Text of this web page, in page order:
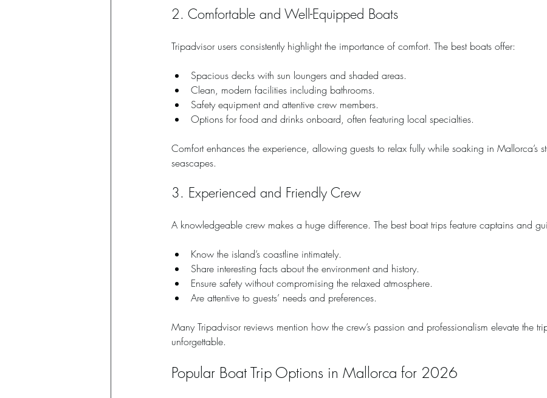
2. Comfortable and Well-Equipped Boats
Tripadvisor users consistently highlight the importance of comfort. The best boats offer:
Spacious decks with sun loungers and shaded areas.
Clean, modern facilities including bathrooms.
Safety equipment and attentive crew members.
Options for food and drinks onboard, often featuring local specialties.
Comfort enhances the experience, allowing guests to relax fully while soaking in Mallorca’s
seascapes.
3. Experienced and Friendly Crew
A knowledgeable crew makes a huge difference. The best boat trips feature captains and
Know the island’s coastline intimately.
Share interesting facts about the environment and history.
Ensure safety without compromising the relaxed atmosphere.
Are attentive to guests’ needs and preferences.
Many Tripadvisor reviews mention how the crew’s passion and professionalism elevate the
unforgettable.
Popular Boat Trip Options in Mallorca for 2026